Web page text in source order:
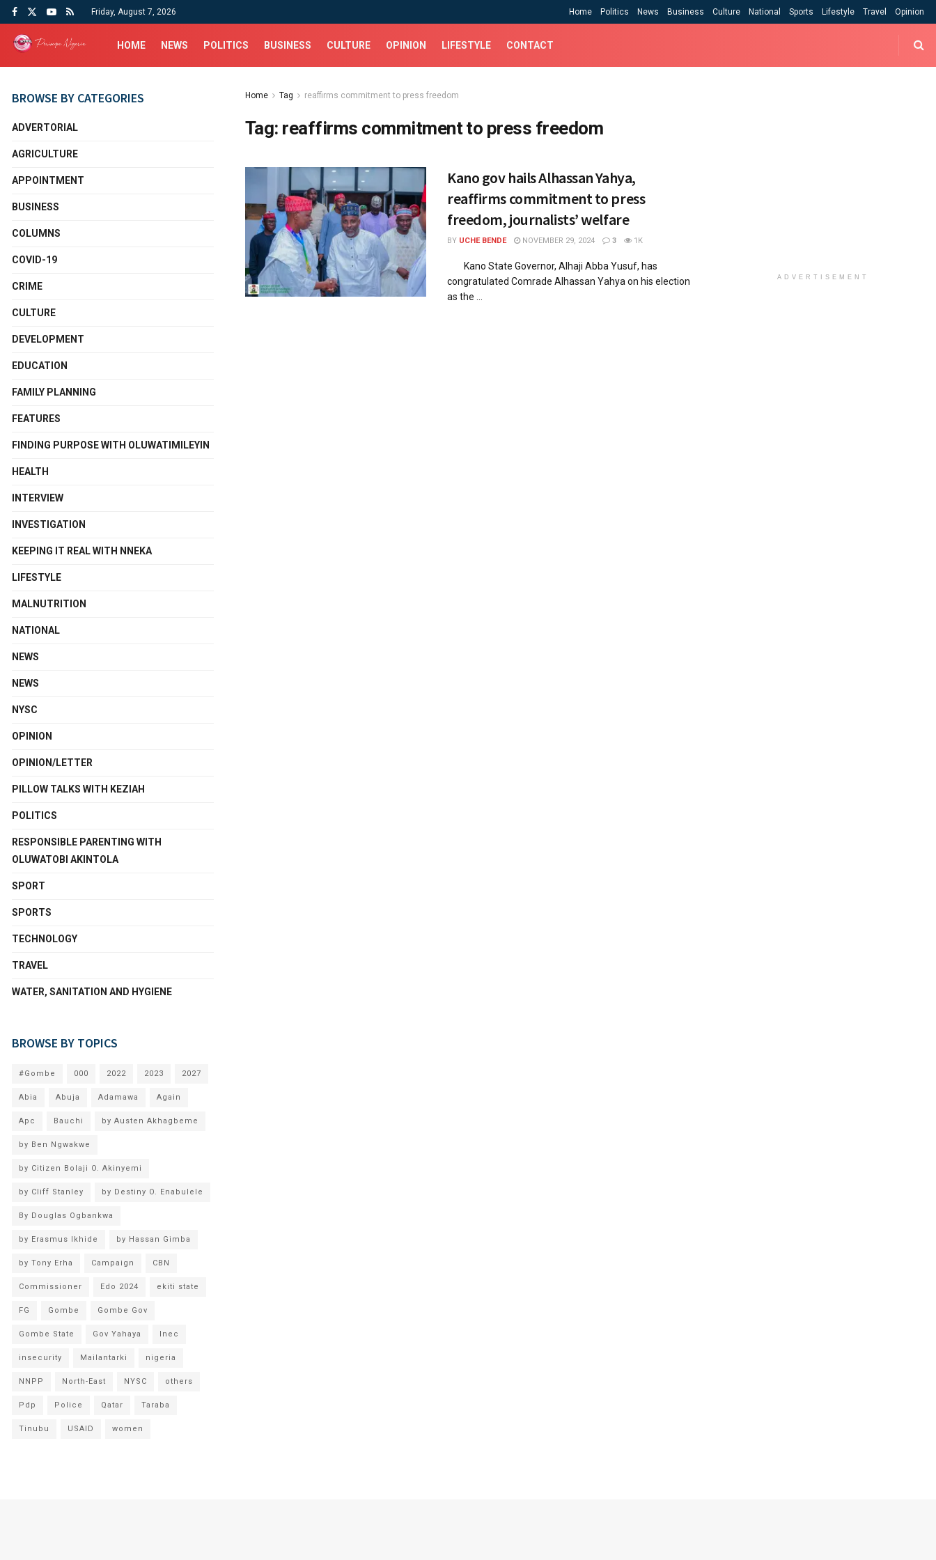
Friday, August 7, 2026 Home Politics News Business Culture National Sports Lifestyle Travel Opinion
HOME NEWS POLITICS BUSINESS CULTURE OPINION LIFESTYLE CONTACT
Home Tag reaffirms commitment to press freedom
Tag: reaffirms commitment to press freedom
Kano gov hails Alhassan Yahya,
reaffirms commitment to press
freedom, journalists’ welfare
BY UCHE BENDE NOVEMBER 29, 2024 3 1K
Kano State Governor, Alhaji Abba Yusuf, has
congratulated Comrade Alhassan Yahya on his election
as the ...
BROWSE BY CATEGORIES
ADVERTORIAL
AGRICULTURE
APPOINTMENT
BUSINESS
COLUMNS
COVID-19
CRIME
CULTURE
DEVELOPMENT
EDUCATION
FAMILY PLANNING
FEATURES
FINDING PURPOSE WITH OLUWATIMILEYIN
HEALTH
INTERVIEW
INVESTIGATION
KEEPING IT REAL WITH NNEKA
LIFESTYLE
MALNUTRITION
NATIONAL
NEWS
NEWS
NYSC
OPINION
OPINION/LETTER
PILLOW TALKS WITH KEZIAH
POLITICS
RESPONSIBLE PARENTING WITH
OLUWATOBI AKINTOLA
SPORT
SPORTS
TECHNOLOGY
TRAVEL
WATER, SANITATION AND HYGIENE
BROWSE BY TOPICS
#Gombe 000 2022 2023 2027
Abia Abuja Adamawa Again
Apc Bauchi by Austen Akhagbeme
by Ben Ngwakwe
by Citizen Bolaji O. Akinyemi
by Cliff Stanley by Destiny O. Enabulele
By Douglas Ogbankwa
by Erasmus Ikhide by Hassan Gimba
by Tony Erha Campaign CBN
Commissioner Edo 2024 ekiti state
FG Gombe Gombe Gov
Gombe State Gov Yahaya Inec
insecurity Mailantarki nigeria
NNPP North-East NYSC others
Pdp Police Qatar Taraba
Tinubu USAID women
ADVERTISEMENT